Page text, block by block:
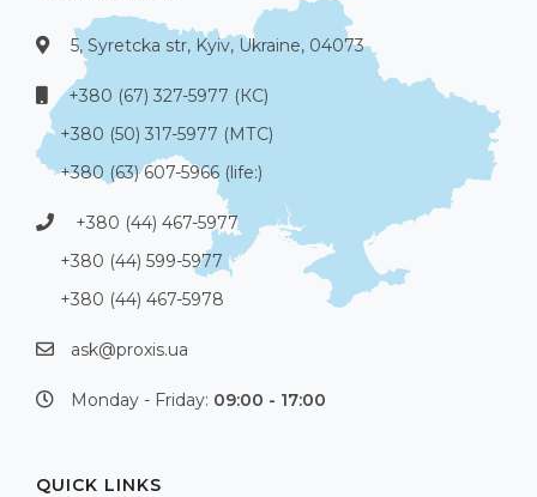
5, Syretcka str, Kyiv, Ukraine, 04073
+380 (67) 327-5977 (КС)
+380 (50) 317-5977 (МТС)
+380 (63) 607-5966 (life:)
+380 (44) 467-5977
+380 (44) 599-5977
+380 (44) 467-5978
ask@proxis.ua
Monday - Friday: 09:00 - 17:00
QUICK LINKS